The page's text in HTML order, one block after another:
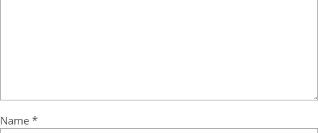
Name *